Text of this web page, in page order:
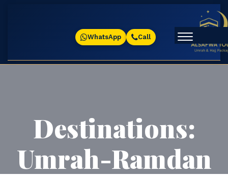
WhatsApp Call
Destinations:
Umrah-Ramdan